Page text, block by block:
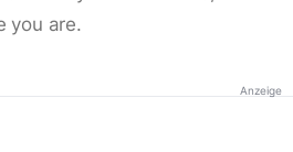
you are.
Anzeige